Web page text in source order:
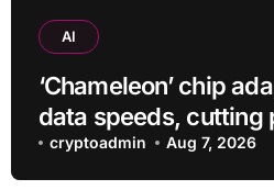
AI
‘Chameleon’ chip
data speeds, cutting
by up to 40-fold
cryptoadmin Aug 7, 2026